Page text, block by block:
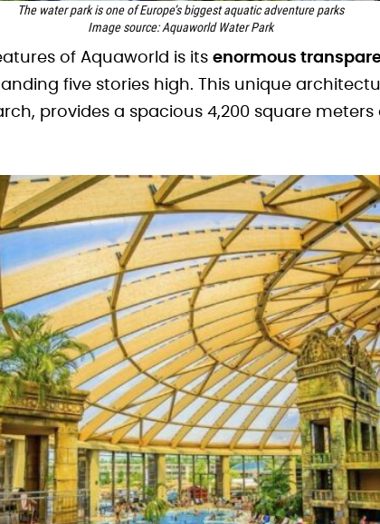
The water park is one of Europe’s biggest aquatic adventure parks
Image source: Aquaworld Water Park
of Aquaworld is its enormous
five stories high. This unique
provides a spacious 4,200 square